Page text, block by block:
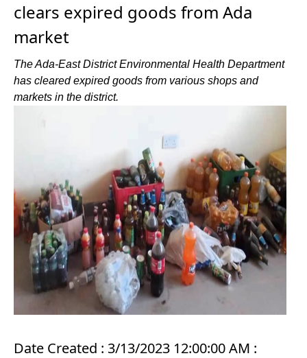
clears expired goods from Ada
market
The Ada-East District Environmental Health Department
has cleared expired goods from various shops and
markets in the district.
Date Created : 3/13/2023 12:00:00 AM :